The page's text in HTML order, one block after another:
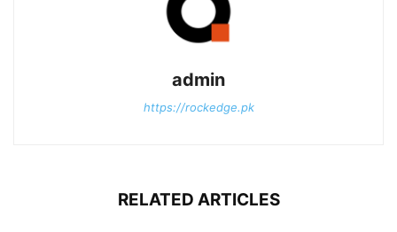
admin
https://rockedge.pk
RELATED ARTICLES